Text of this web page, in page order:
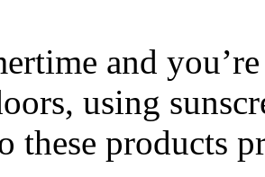
and
using
these products